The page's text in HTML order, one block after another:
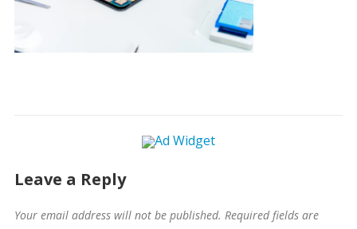
Leave a Reply
Your email address will not be published. Required fields are